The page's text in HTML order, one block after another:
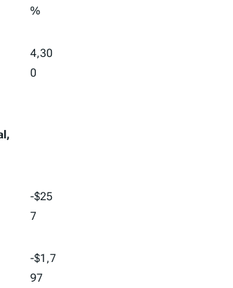
%
4,30
0
-$25
7
-$1,7
97